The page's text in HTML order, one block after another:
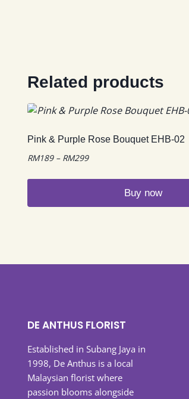
Related products
Pink & Purple Rose Bouquet EHB-02
RM189 – RM299Price
RM189
RM299
Buy now
be
chosen
on
the
product
DE ANTHUS FLORIST
Established in Subang Jaya in
1998, De Anthus is a local
Malaysian florist where
passion blooms alongside